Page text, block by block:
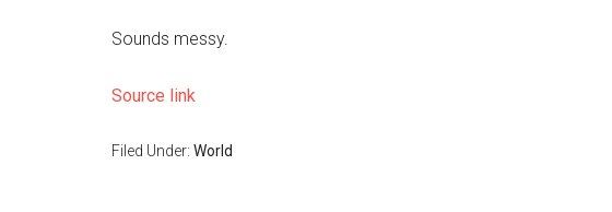
Sounds messy.
Source link
Filed Under: World